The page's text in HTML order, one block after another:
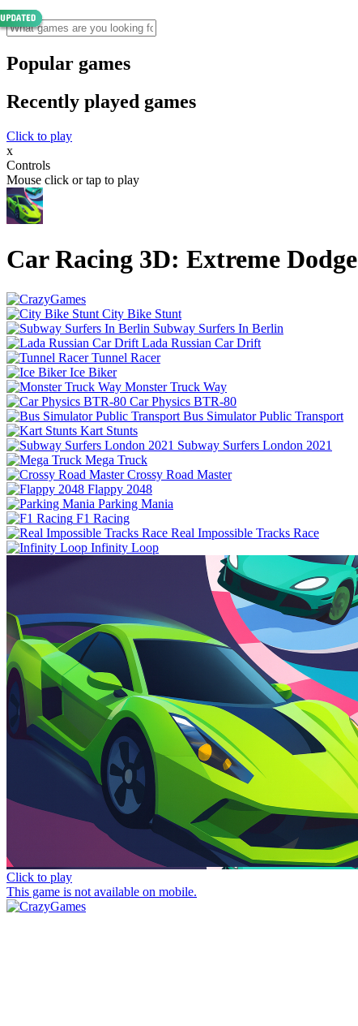
Popular games
Recently played games
Click to play
x
Controls
Mouse click or tap to play
Car Racing 3D: Extreme Dodge
City Bike Stunt
Subway Surfers In Berlin
Lada Russian Car Drift
Tunnel Racer
Ice Biker
Monster Truck Way
Car Physics BTR-80
Bus Simulator Public Transport
Kart Stunts
Subway Surfers London 2021
Mega Truck
Crossy Road Master
Flappy 2048
Parking Mania
F1 Racing
Real Impossible Tracks Race
Infinity Loop
Click to play
This game is not available on mobile.